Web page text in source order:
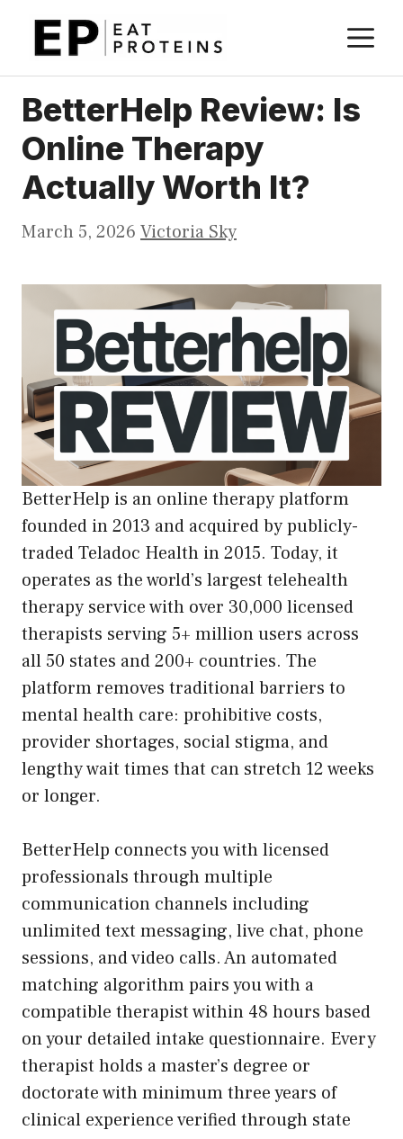
BetterHelp Review: Is
Online Therapy
Actually Worth It?
March 5, 2026 Victoria Sky
BetterHelp is an online therapy platform
founded in 2013 and acquired by publicly-
traded Teladoc Health in 2015. Today, it
operates as the world’s largest telehealth
therapy service with over 30,000 licensed
therapists serving 5+ million users across
all 50 states and 200+ countries. The
platform removes traditional barriers to
mental health care: prohibitive costs,
provider shortages, social stigma, and
lengthy wait times that can stretch 12 weeks
or longer.
BetterHelp connects you with licensed
professionals through multiple
communication channels including
unlimited text messaging, live chat, phone
sessions, and video calls. An automated
matching algorithm pairs you with a
compatible therapist within 48 hours based
on your detailed intake questionnaire. Every
therapist holds a master’s degree or
doctorate with minimum three years of
clinical experience verified through state